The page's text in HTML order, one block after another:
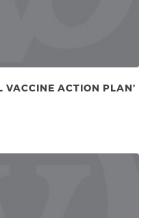
VACCINE ACTION PLAN’